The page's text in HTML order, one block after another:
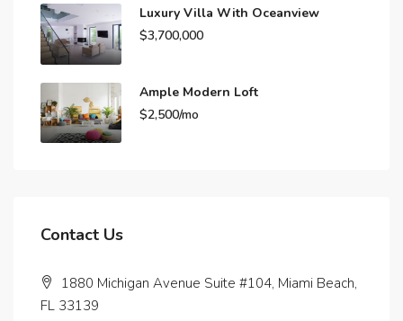
Luxury Villa With Oceanview
$3,700,000
Ample Modern Loft
$2,500/mo
Contact Us
1880 Michigan Avenue Suite #104, Miami Beach,
FL 33139